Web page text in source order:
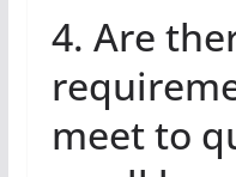
4. Are
meet to